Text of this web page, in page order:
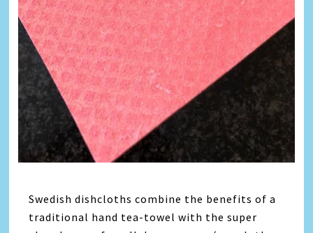
Swedish dishcloths combine the benefits of a
traditional hand tea-towel with the super